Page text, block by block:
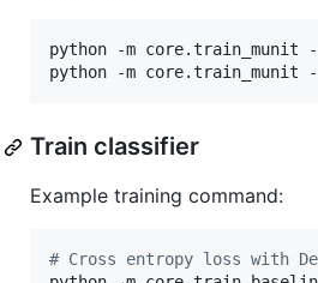
python -m core.train_munit
python -m core.train_munit
Train classifier
Example training command:
# Cross entropy loss with